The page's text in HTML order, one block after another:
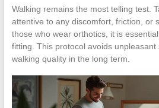
Walking remains the most telling test.
attentive to any discomfort, friction, or
those who wear orthotics, it is
fitting. This protocol avoids
walking quality in the long term.